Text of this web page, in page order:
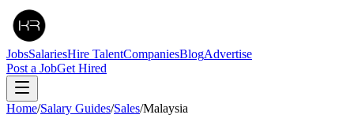
JobsSalariesHire TalentCompaniesBlogAdvertise
Post a JobGet Hired
Home/Salary Guides/Sales/Malaysia